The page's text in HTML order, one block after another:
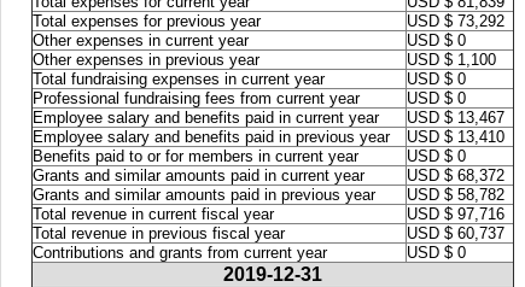
Total expenses for previous year
USD $ 73,292
Other expenses in current year
USD $ 0
Other expenses in previous year
USD $ 1,100
Total fundraising expenses in current year
USD $ 0
Professional fundraising fees from current year
USD $ 0
Employee salary and benefits paid in current year
USD $ 13,467
Employee salary and benefits paid in previous year
USD $ 13,410
Benefits paid to or for members in current year
USD $ 0
Grants and similar amounts paid in current year
USD $ 68,372
Grants and similar amounts paid in previous year
USD $ 58,782
Total revenue in current fiscal year
USD $ 97,716
Total revenue in previous fiscal year
USD $ 60,737
Contributions and grants from current year
USD $ 0
2019-12-31